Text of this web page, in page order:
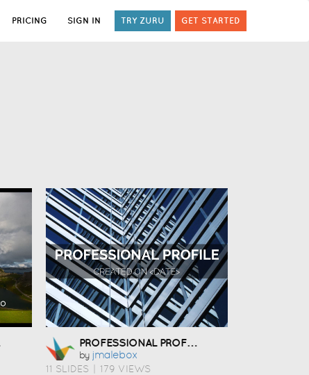
PRICING SIGN IN TRY ZURU GET STARTED
PROFESSIONAL PROFILE
by Jmalebox
11 SLIDES 179 VIEWS